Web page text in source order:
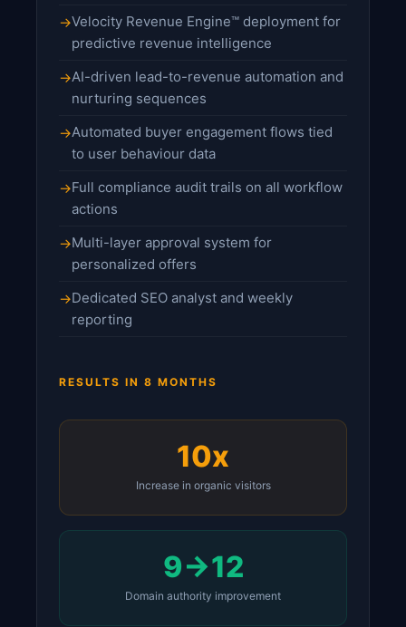
Velocity Revenue Engine™ deployment for
predictive revenue intelligence
AI-driven lead-to-revenue automation and
nurturing sequences
Automated buyer engagement flows tied
to user behaviour data
Full compliance audit trails on all workflow
actions
Multi-layer approval system for
personalized offers
Dedicated SEO analyst and weekly
reporting
RESULTS IN 8 MONTHS
10x
Increase in organic visitors
9→12
Domain authority improvement